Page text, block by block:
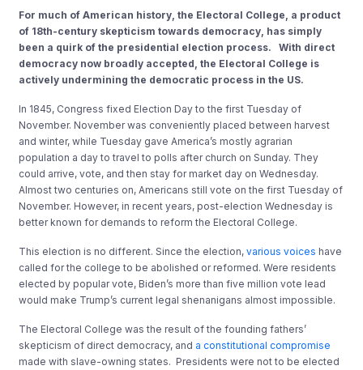
For much of American history, the Electoral College, a product
of 18th-century skepticism towards democracy, has simply
been a quirk of the presidential election process. With direct
democracy now broadly accepted, the Electoral College is
actively undermining the democratic process in the US.
In 1845, Congress fixed Election Day to the first Tuesday of
November. November was conveniently placed between harvest
and winter, while Tuesday gave America’s mostly agrarian
population a day to travel to polls after church on Sunday. They
could arrive, vote, and then stay for market day on Wednesday.
Almost two centuries on, Americans still vote on the first Tuesday of
November. However, in recent years, post-election Wednesday is
better known for demands to reform the Electoral College.
This election is no different. Since the election,various voices have
called for the college to be abolished or reformed. Were residents
elected by popular vote, Biden’s more than five million vote lead
would make Trump’s current legal shenanigans almost impossible.
The Electoral College was the result of the founding fathers’
skepticism of direct democracy, and a constitutional compromise
made with slave-owning states. Presidents were not to be elected